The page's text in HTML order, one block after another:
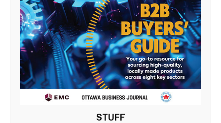
STUFF